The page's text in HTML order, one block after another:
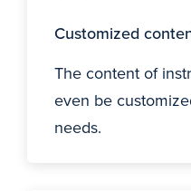
Customized
The content of
even be
needs.